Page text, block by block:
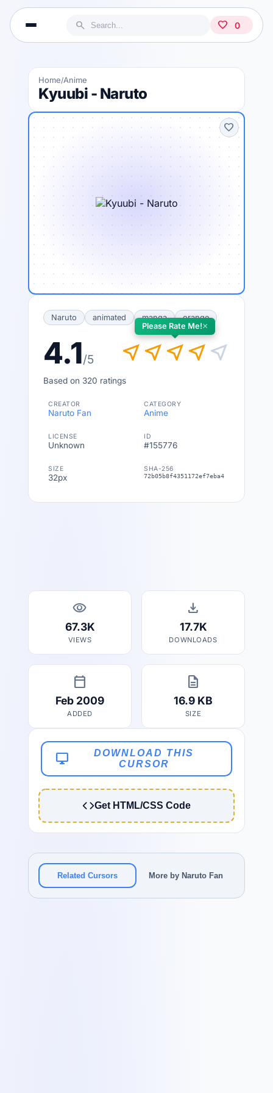
search favorite 0
Home/Anime
Kyuubi - Naruto
favorite
Naruto animated manga orange
4.1/5 near_me near_me near_me near_me near_me
Please Rate Me!×
Based on 320 ratings
CREATOR
Naruto Fan
CATEGORY
Anime
LICENSE
Unknown
ID
#155776
SIZE
32px
SHA-256
visibility
67.3K
VIEWS
download
17.7K
DOWNLOADS
calendar_today
Feb 2009
ADDED
description
16.9 KB
SIZE
desktop_windows
DOWNLOAD THIS
CURSOR
Get HTML/CSS Code
Related Cursors More by Naruto Fan